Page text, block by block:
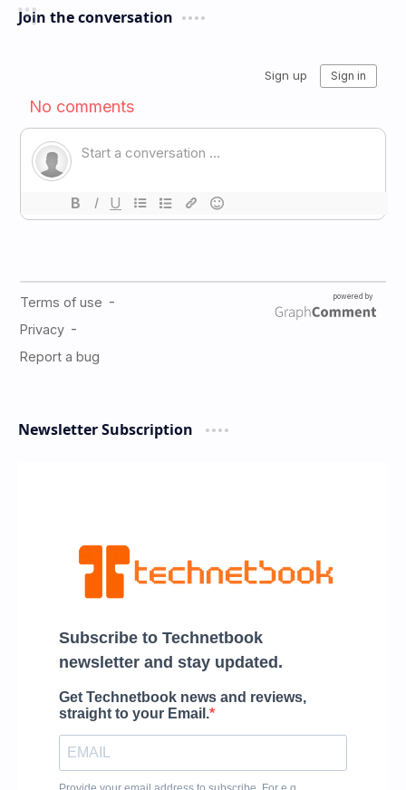
Join the conversation
Newsletter Subscription